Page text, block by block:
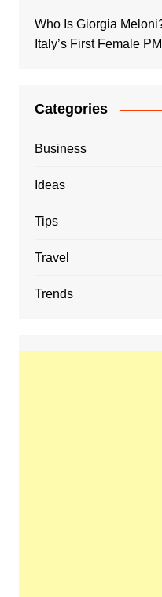
Who Is Giorgia
Italy’s First Female PM
Categories
Business
Ideas
Tips
Travel
Trends